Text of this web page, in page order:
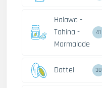
Halawa -
Tahina -
Marmalade
41
Dattel 30